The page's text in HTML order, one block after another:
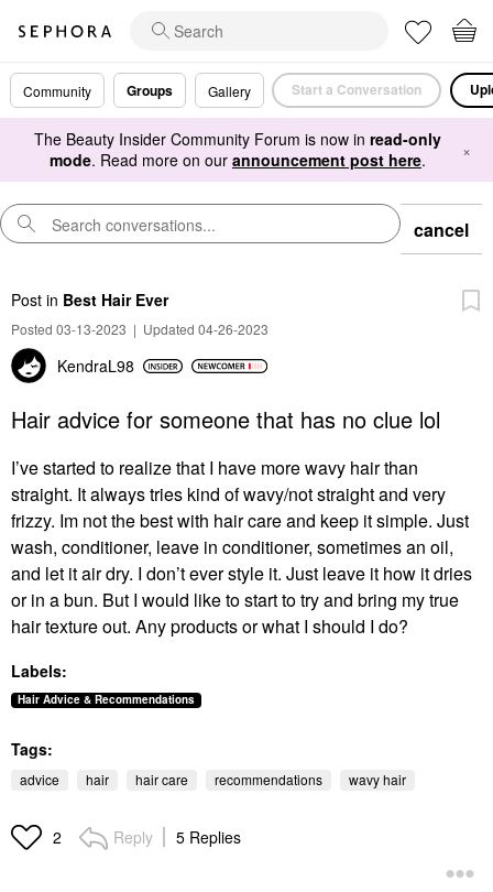
Community Groups Gallery Start a Conversation
The Beauty Insider Community Forum is now in read-only
mode. Read more on our announcement post here. ×
cancel
Post in Best Hair Ever
Posted 03-13-2023 | Updated 04-26-2023
KendraL98
Hair advice for someone that has no clue lol
I’ve started to realize that I have more wavy hair than
straight. It always tries kind of wavy/not straight and very
frizzy. Im not the best with hair care and keep it simple. Just
wash, conditioner, leave in conditioner, sometimes an oil,
and let it air dry. I don’t ever style it. Just leave it how it dries
or in a bun. But I would like to start to try and bring my true
hair texture out. Any products or what I should I do?
Labels:
Hair Advice & Recommendations
Tags:
advice hair hair care recommendations wavy hair
2 Reply 5 Replies